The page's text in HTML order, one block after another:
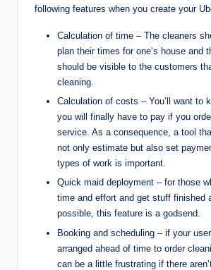
following features when you create your
Calculation of time – The cleaners
plan their times for one‘s house and
should be visible to the customers
cleaning.
Calculation of costs – You’ll want to
you will finally have to pay if you
service. As a consequence, a tool
not only estimate but also set
types of work is important.
Quick maid deployment – for those
time and effort and get stuff finished
possible, this feature is a godsend.
Booking and scheduling – if your
arranged ahead of time to order
can be a little frustrating if there